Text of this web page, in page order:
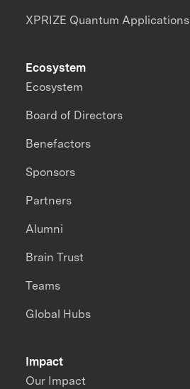
XPRIZE Quantum Applications
Impact
Our Impact
Ecosystem
Ecosystem
Board of Directors
Benefactors
Sponsors
Partners
Alumni
Brain Trust
Teams
Global Hubs